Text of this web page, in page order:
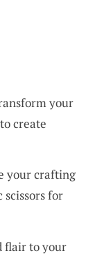
your
create
your crafting
for
flair to your